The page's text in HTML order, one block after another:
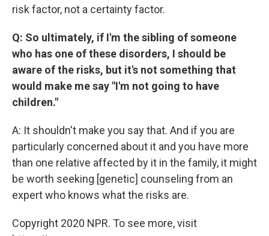
risk factor, not a certainty factor.
Q: So ultimately, if I'm the sibling of someone
who has one of these disorders, I should be
aware of the risks, but it's not something that
would make me say "I'm not going to have
children."
A: It shouldn't make you say that. And if you are
particularly concerned about it and you have more
than one relative affected by it in the family, it might
be worth seeking [genetic] counseling from an
expert who knows what the risks are.
Copyright 2020 NPR. To see more, visit